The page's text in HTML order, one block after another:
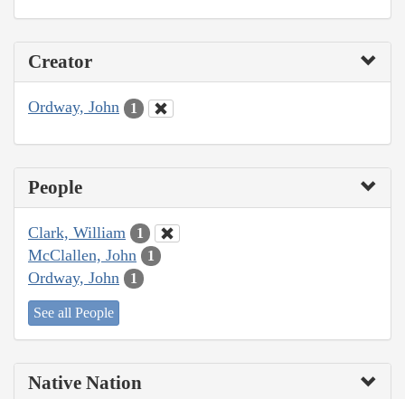
Creator
Ordway, John 1
People
Clark, William 1
McClallen, John 1
Ordway, John 1
See all People
Native Nation